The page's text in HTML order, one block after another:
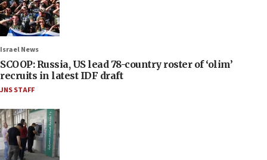
Israel News
SCOOP: Russia, US lead 78-country roster of ‘olim’
recruits in latest IDF draft
JNS STAFF